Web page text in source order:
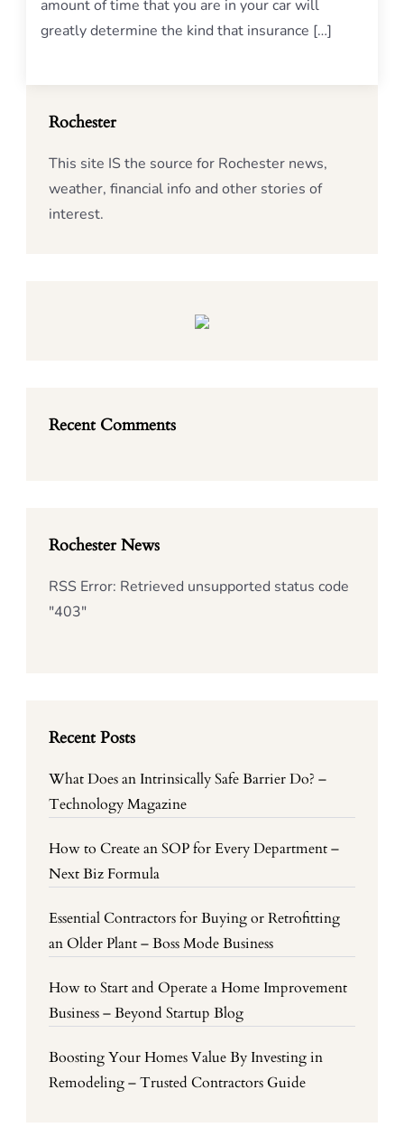
amount of time that you are in your car will
greatly determine the kind that insurance […]
Rochester
This site IS the source for Rochester news,
weather, financial info and other stories of
interest.
Recent Comments
Rochester News
RSS Error: Retrieved unsupported status code
"403"
Recent Posts
What Does an Intrinsically Safe Barrier Do? –
Technology Magazine
How to Create an SOP for Every Department –
Next Biz Formula
Essential Contractors for Buying or Retrofitting
an Older Plant – Boss Mode Business
How to Start and Operate a Home Improvement
Business – Beyond Startup Blog
Boosting Your Homes Value By Investing in
Remodeling – Trusted Contractors Guide